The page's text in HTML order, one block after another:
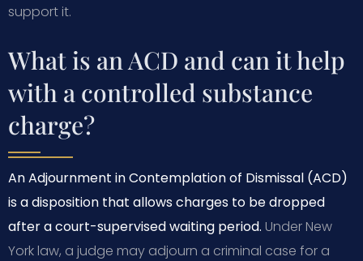
support it.
What is an ACD and can it help
with a controlled substance
charge?
An Adjournment in Contemplation of Dismissal (ACD)
is a disposition that allows charges to be dropped
after a court-supervised waiting period. Under New
York law, a judge may adjourn a criminal case for a